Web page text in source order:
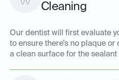
Cleaning
Our dentist will first evaluate
to ensure there’s no plaque
a clean surface for the